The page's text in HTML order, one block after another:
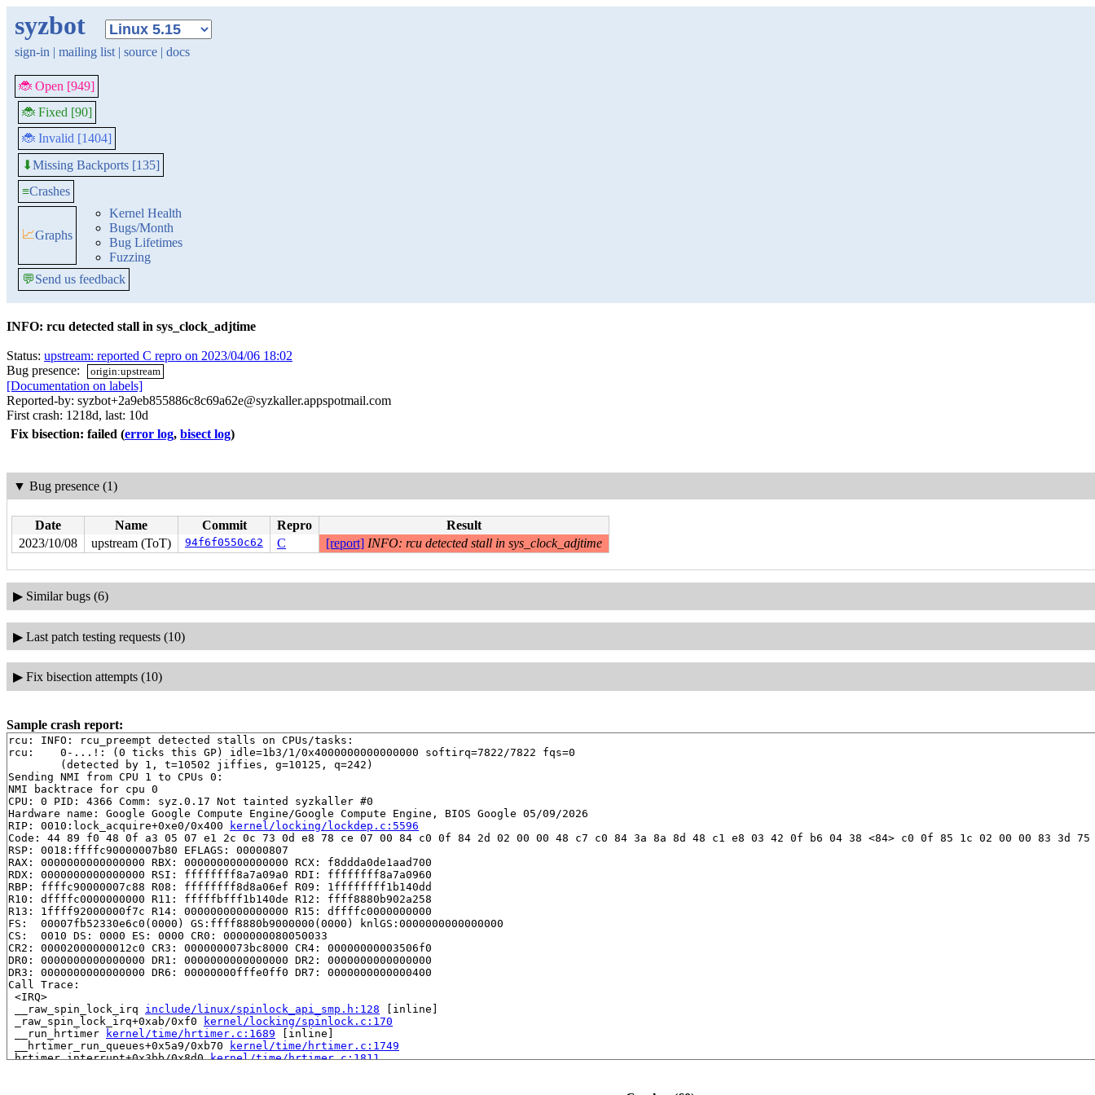
syzbot
sign-in | mailing list | source | docs
🐞 Open [949]
🐞 Fixed [90]
🐞 Invalid [1404]
⬇Missing Backports [135]
≡Crashes
📈Graphs
Kernel Health
Bugs/Month
Bug Lifetimes
Fuzzing
💬Send us feedback
INFO: rcu detected stall in sys_clock_adjtime
Status: upstream: reported C repro on 2023/04/06 18:02
Bug presence:
origin:upstream
[Documentation on labels]
Reported-by: syzbot+2a9eb855886c8c69a62e@syzkaller.appspotmail.com
First crash: 1218d, last: 10d
Fix bisection: failed (error log, bisect log)
▼ Bug presence (1)
Date Name Commit Repro
Result
2023/10/08
upstream (ToT) 94f6f0550c62 C [report] INFO: rcu detected stall in sys_clock_adjtime
▶ Similar bugs (6)
▶ Last patch testing requests (10)
▶ Fix bisection attempts (10)
Sample crash report:
rcu: INFO: rcu_preempt detected stalls on CPUs/tasks:
rcu: 	0-...!: (0 ticks this GP) idle=1b3/1/0x4000000000000000 softirq=7822/7822 fqs=0
Sending NMI from CPU 1 to CPUs 0:
NMI backtrace for cpu 0
CPU: 0 PID: 4366 Comm: syz.0.17 Not tainted syzkaller #0
Hardware name: Google Google Compute Engine/Google Compute Engine, BIOS Google 05/09/2026
RIP: 0010:lock_acquire+0xe0/0x400
kernel/locking/lockdep.c:5596
Code: 44 89 f0 48 0f a3 05 07 e1 2c 0c 73 0d e8 78 ce 07 00 84 c0 0f 84 2d 02 00 00 48 c7 c0 84 3a 8a 8d 48 c1 e8 03 42 0f b6 04 38 <84> c0 0f 85 1c 02 00 00 83 3d
RSP: 0018:ffffc90000007b80 EFLAGS: 00000807
RAX: 0000000000000000 RBX: 0000000000000000 RCX: f8ddda0de1aad700
RDX: 0000000000000000 RSI: ffffffff8a7a09a0 RDI: ffffffff8a7a0960
RBP: ffffc90000007c88 R08: ffffffff8d8a06ef R09: 1ffffffff1b140dd
R10: dffffc0000000000 R11: fffffbfff1b140de R12: ffff8880b902a258
R13: 1ffff92000000f7c R14: 0000000000000000 R15: dffffc0000000000
FS:  00007fb52330e6c0(0000) GS:ffff8880b9000000(0000) knlGS:0000000000000000
CS:  0010 DS: 0000 ES: 0000 CR0: 0000000080050033
CR2: 00002000000012c0 CR3: 0000000073bc8000 CR4: 00000000003506f0
DR0: 0000000000000000 DR1: 0000000000000000 DR2: 0000000000000000
DR3: 0000000000000000 DR6: 00000000fffe0ff0 DR7: 0000000000000400
Call Trace:
<IRQ>
__raw_spin_lock_irq include/linux/spinlock_api_smp.h:128 [inline]
_raw_spin_lock_irq+0xab/0xf0
kernel/locking/spinlock.c:170
__run_hrtimer
kernel/time/hrtimer.c:1689 [inline]
__hrtimer_run_queues+0x5a9/0xb70
kernel/time/hrtimer.c:1749
hrtimer_interrupt+0x3bb/0x8d0 kernel/time/hrtimer.c:1811